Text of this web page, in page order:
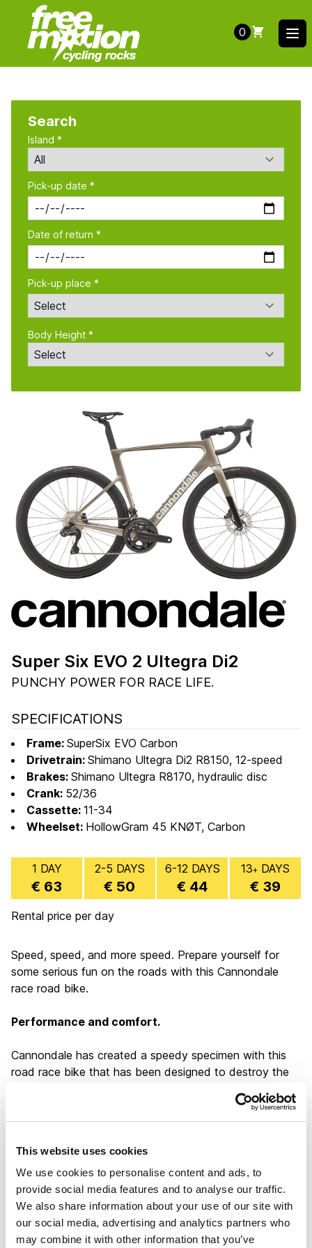
This website uses cookies
We use cookies to personalise content and ads, to
provide social media features and to analyse our traffic.
We also share information about your use of our site with
our social media, advertising and analytics partners who
may combine it with other information that you’ve
0
Search
Island *
Pick-up date *
Date of return *
Pick-up place *
Body Height *
Super Six EVO 2 Ultegra Di2
PUNCHY POWER FOR RACE LIFE.
SPECIFICATIONS
Frame: SuperSix EVO Carbon
Drivetrain: Shimano Ultegra Di2 R8150, 12-speed
Brakes: Shimano Ultegra R8170, hydraulic disc
Crank: 52/36
Cassette: 11-34
Wheelset: HollowGram 45 KNØT, Carbon
1 DAY
€ 63
2-5 DAYS
€ 50
6-12 DAYS
€ 44
13+DAYS
€ 39
Rental price per day
Speed, speed, and more speed. Prepare yourself for
some serious fun on the roads with this Cannondale
race road bike.
Performance and comfort.
Cannondale has created a speedy specimen with this
road race bike that has been designed to destroy the
particularly lightweight. This is the perfect combination
to make sure you meet your race targets and build
further makes the handling of this Cannondale super
responsive, while the comfort levels are also highly
regarded. You no longer have to decide between
performance and comfort, so why choose anything
else?